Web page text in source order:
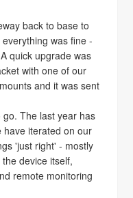
back to base to
was fine -
quick upgrade was
with one of our
and it was sent
The last year has
have iterated on our
'just right' - mostly
device itself,
remote monitoring